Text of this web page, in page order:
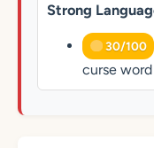
Strong
30/100
curse